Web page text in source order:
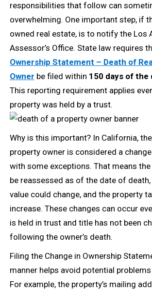
responsibilities that follow can
overwhelming. One important step, if
owned real estate, is to notify the Los
Assessor’s Office. State law requires
Ownership Statement – Death of
Owner be filed within 150 days of the
This reporting requirement applies
property was held by a trust.
Why is this important? In California,
property owner is considered a
with some exceptions. That means
be reassessed as of the date of
value could change, and the property
increase. These changes can occur
is held in trust and title has not been
following the owner’s death.
Filing the Change in Ownership
manner helps avoid potential
For example, the property’s mailing